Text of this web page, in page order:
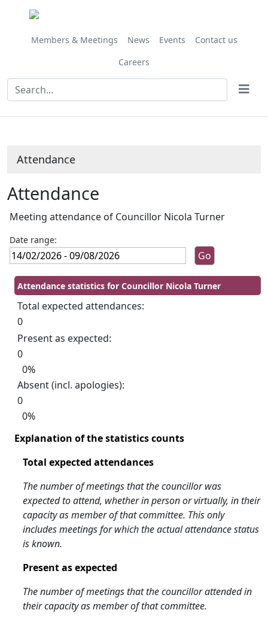
Members & Meetings News Events
Contact us
Careers
Attendance
Attendance
Meeting attendance of Councillor Nicola Turner
Date range:
Attendance statistics for Councillor Nicola Turner
Total expected attendances:
0
Present as expected:
0
0%
Absent (incl. apologies):
0
0%
Explanation of the statistics counts
Total expected attendances
The number of meetings that the councillor was
expected to attend, whether in person or virtually, in their
capacity as member of that committee. This only
includes meetings for which the actual attendance status
is known.
Present as expected
The number of meetings that the councillor attended in
their capacity as member of that committee.